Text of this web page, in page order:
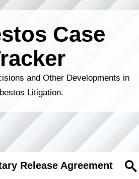
Case
and Other Developments in
Litigation.
Release Agreement